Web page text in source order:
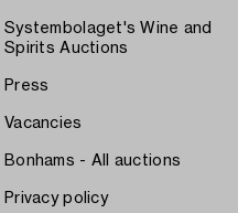
Systembolaget's Wine and
Spirits Auctions
Press
Vacancies
Bonhams - All auctions
Privacy policy